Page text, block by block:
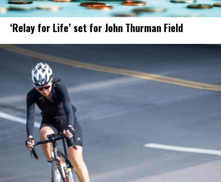
‘Relay for Life’ set for John Thurman Field